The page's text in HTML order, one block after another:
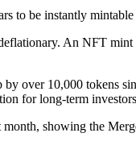
to be instantly
An NFT
over 10,000 tokens
for long-term
showing the